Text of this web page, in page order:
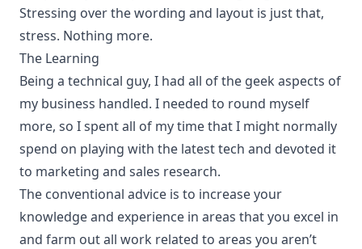
Stressing over the wording and layout is just that,
stress. Nothing more.
The Learning
Being a technical guy, I had all of the geek aspects of
my business handled. I needed to round myself
more, so I spent all of my time that I might normally
spend on playing with the latest tech and devoted it
to marketing and sales research.
The conventional advice is to increase your
knowledge and experience in areas that you excel in
and farm out all work related to areas you aren’t